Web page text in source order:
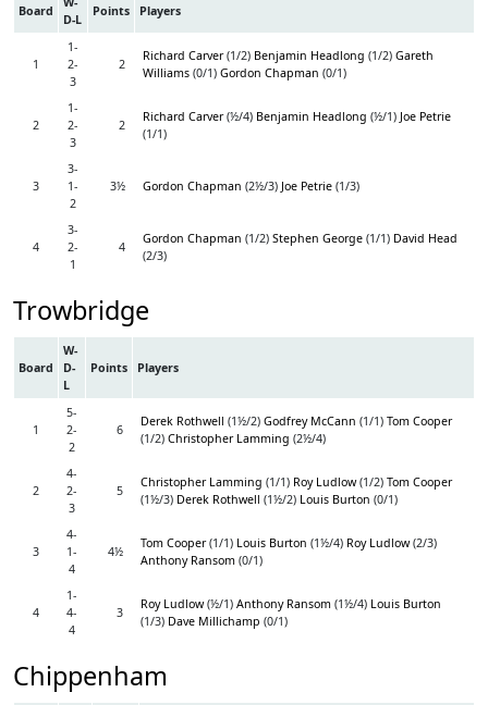
Board
D-L
Points Players
1
1-
2-
3
2
Richard Carver(1/2) Benjamin Headlong (1/2) Gareth
Williams (0/1) Gordon Chapman (0/1)
2
1-
2-
3
2
Richard Carver(½/4) Benjamin Headlong (½/1) Joe Petrie
(1/1)
3
3-
1-
2
3½ Gordon Chapman (2½/3) Joe Petrie (1/3)
4
3-
2-
1
4
Gordon Chapman (1/2) Stephen George (1/1) David Head
(2/3)
Trowbridge
Board
W-
D-
L
Points Players
1
5-
2-
2
6
Derek Rothwell (1½/2) Godfrey McCann (1/1) Tom Cooper
(1/2) Christopher Lamming (2½/4)
2
4-
2-
3
5
Christopher Lamming (1/1) Roy Ludlow(1/2) Tom Cooper
(1½/3) Derek Rothwell (1½/2) Louis Burton (0/1)
3
4-
1-
4
4½
Tom Cooper(1/1) Louis Burton (1½/4) Roy Ludlow(2/3)
Anthony Ransom (0/1)
4
1-
4-
4
3
Roy Ludlow(½/1) Anthony Ransom (1½/4) Louis Burton
(1/3) Dave Millichamp (0/1)
Chippenham